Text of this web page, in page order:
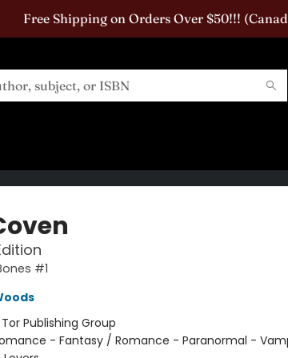
Free Shipping on Orders Over $50!!!
#1
Tor Publishing Group
- Fantasy / Romance - Paranormal -